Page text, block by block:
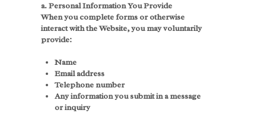
a. Personal Information You Provide
When you complete forms or otherwise
interact with the Website, you may voluntarily
provide:
Name
Email address
Telephone number
Any information you submit in a message
or inquiry